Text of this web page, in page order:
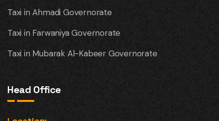
Taxi in Ahmadi Governorate
Taxi in Farwaniya Governorate
Taxi in Mubarak Al-Kabeer Governorate
Head Office